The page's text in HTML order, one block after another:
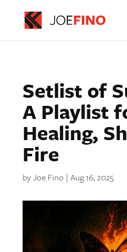
Setlist of
A Playlist
Healing,
Fire
byJoe Fino | Aug 16, 2025